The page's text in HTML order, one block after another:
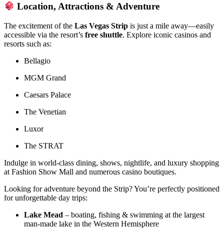
Location, Attractions & Adventure
The excitement of the Las Vegas Strip is just a mile away—easily
accessible via the resort’s free shuttle. Explore iconic casinos and
resorts such as:
Bellagio
MGM Grand
Caesars Palace
The Venetian
Luxor
The STRAT
Indulge in world-class dining, shows, nightlife, and luxury shopping
at Fashion Show Mall and numerous casino boutiques.
Looking for adventure beyond the Strip? You’re perfectly positioned
for unforgettable day trips:
Lake Mead – boating, fishing & swimming at the largest
man-made lake in the Western Hemisphere